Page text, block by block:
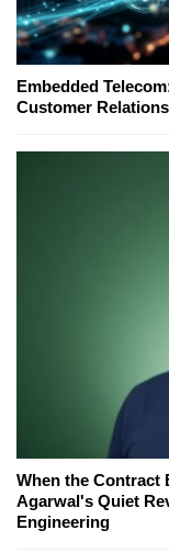
Embedded
Customer
When the Contract
Agarwal's Quiet
Engineering